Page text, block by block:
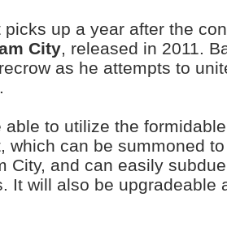
picks up a year after the
City, released in 2011.
as he attempts to
able to utilize the
which can be summoned
City, and can easily
It will also be upgradeable